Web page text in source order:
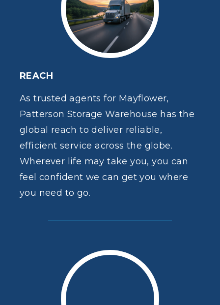
REACH
As trusted agents for Mayflower,
Patterson Storage Warehouse has the
global reach to deliver reliable,
efficient service across the globe.
Wherever life may take you, you can
feel confident we can get you where
you need to go.